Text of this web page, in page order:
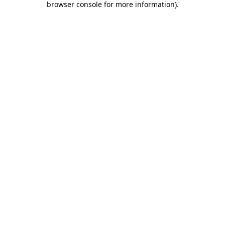
browser console for more information).